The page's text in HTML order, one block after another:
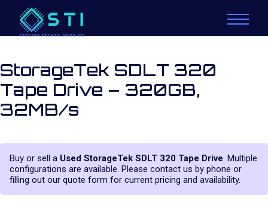
StorageTek SDLT 320
Tape Drive – 320GB,
32MB/s
Buy or sell a Used StorageTek SDLT 320 Tape Drive. Multiple
configurations are available. Please contact us by phone or
filling out our quote form for current pricing and availability.